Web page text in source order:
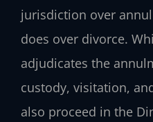
jurisdiction over
does over divorce.
adjudicates the
custody, visitation,
also proceed in the